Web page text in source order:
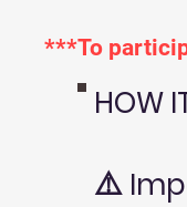
***To
HOW
⚠️